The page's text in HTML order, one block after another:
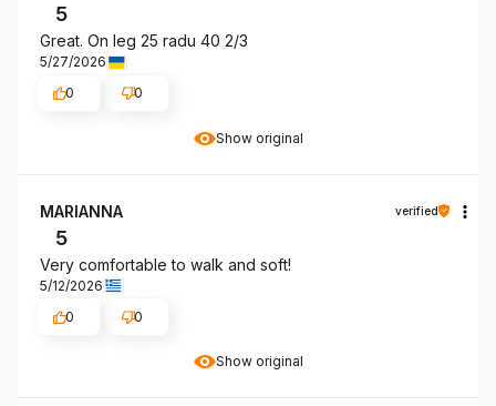
Show original
5
Great. On leg 25 radu 40 2/3
5/27/2026
0
0
Show original
MARIANNA verified
5
Very comfortable to walk and soft!
5/12/2026
0
0